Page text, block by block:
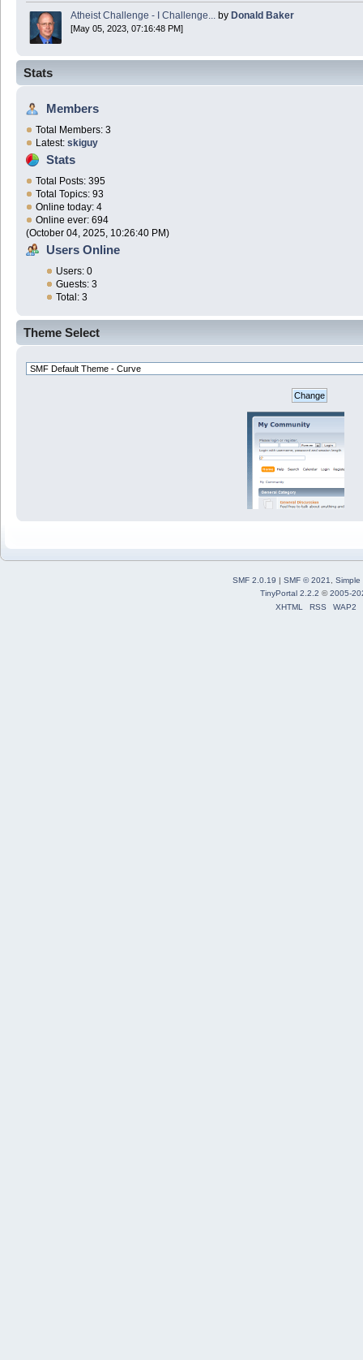
Atheist Challenge - I Challenge... by Donald Baker
[May 05, 2023, 07:16:48 PM]
Stats
Members
Total Members: 3
Latest: skiguy
Stats
Total Posts: 395
Total Topics: 93
Online today: 4
Online ever: 694
(October 04, 2025, 10:26:40 PM)
Users Online
Users: 0
Guests: 3
Total: 3
Theme Select
SMF 2.0.19 | SMF © 2021
Simple
TinyPortal 2.2.2 ©2005-
XHTML
RSS WAP2